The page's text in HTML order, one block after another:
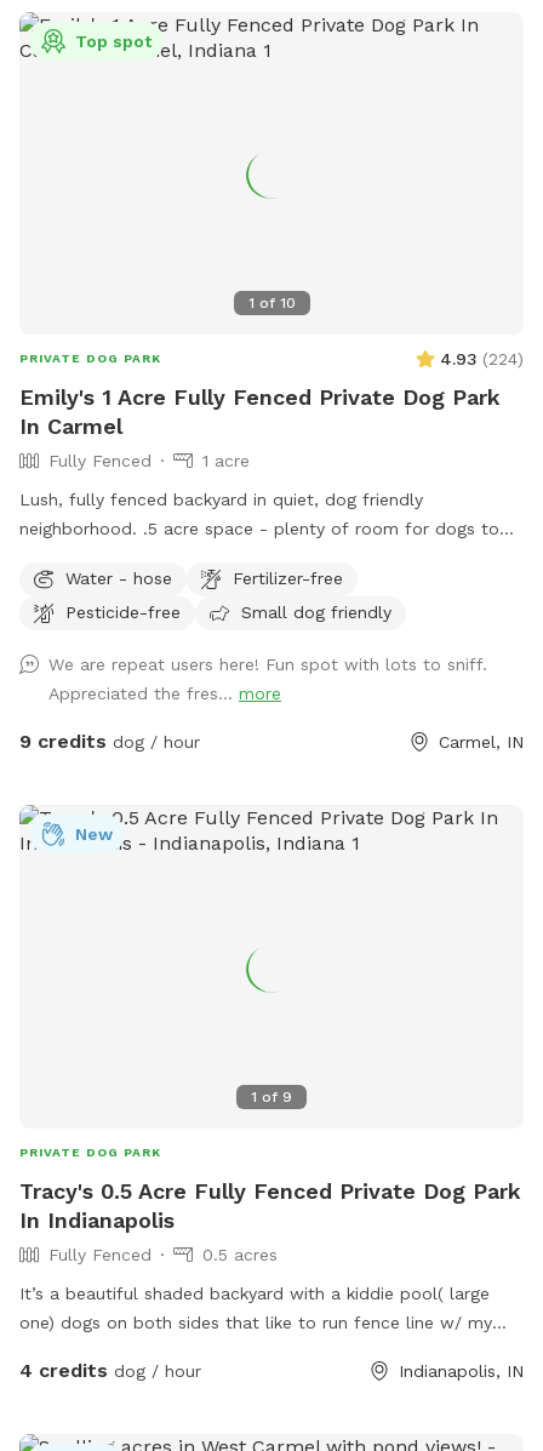
1 of 10
Top spot
PRIVATE DOG PARK 4.93 (224)
Emily's 1 Acre Fully Fenced Private Dog Park
In Carmel
Fully Fenced
1 acre
Lush, fully fenced backyard in quiet, dog friendly
neighborhood. .5 acre space - plenty of room for dogs to
off 96th and Ditch, convenient for travelers on I-465,
Highway 31, or Michigan Rd. We have a dog (kept away from
place for aggressive dogs for this reason, and because our
neighbors have a dog (visible through the fence). Guests may
park in the horseshoe circle drive in front of the house
next to the garage and trash cans. Please bag all dog waste
and deposit in the blue lidded trash can. Feel free to enjoy
Water - hose
Fertilizer-free
Pesticide-free
Small dog friendly
We are repeat users here! Fun spot with lots to sniff.
Appreciated the fres... more
9 credits dog / hour Carmel, IN
1 of 9
New
PRIVATE DOG PARK
Tracy's 0.5 Acre Fully Fenced Private Dog Park
In Indianapolis
Fully Fenced
0.5 acres
It’s a beautiful shaded backyard with a kiddie pool( large
one) dogs on both sides that like to run fence line w/ my
4 credits dog / hour Indianapolis, IN